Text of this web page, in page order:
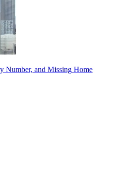
Number, and Missing Home